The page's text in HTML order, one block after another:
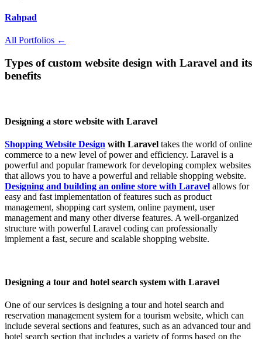
Rahpad
All Portfolios ←
Types of custom website design with Laravel and its
benefits
Designing a store website with Laravel
Shopping Website Design with Laravel takes the world of online
commerce to a new level of power and efficiency. Laravel is a
powerful and popular framework for developing complex websites
that allows you to have a powerful and reliable shopping website.
Designing and building an online store with Laravel allows for
easy and fast implementation of features such as product
management, shopping cart system, online payment, user
management and many other diverse features. A well-organized
structure with powerful Laravel coding can professionally
implement a fast, secure and scalable shopping website.
Designing a tour and hotel search system with Laravel
One of our services is designing a tour and hotel search and
reservation management system for a tourism website, which can
include several sections and features, such as an advanced tour and
hotel search section that includes a variety of forms based on the